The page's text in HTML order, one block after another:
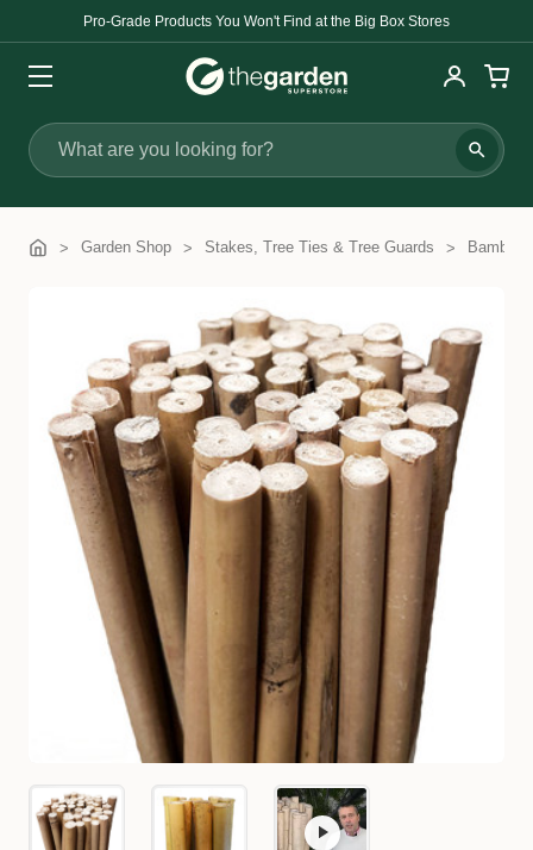
Pro-Grade Products You Won't Find at the Big Box Stores
Search
Garden Shop Stakes, Tree Ties & Tree Guards Bamboo